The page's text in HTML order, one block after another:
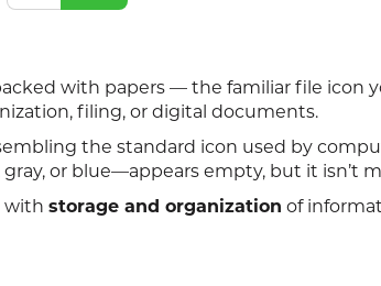
with papers — the familiar file icon
filing, or digital documents.
the standard icon used by
or blue—appears empty, but it isn’t
with storage and organization of